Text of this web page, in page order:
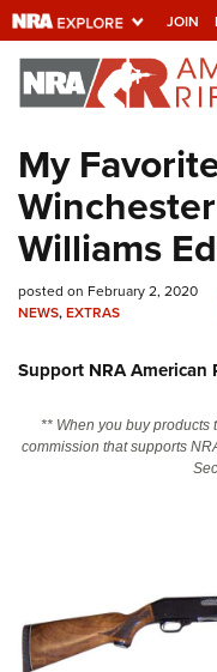
JOIN
Explore The
Universe Of
Quick Links
NRA.ORG
Manage Your
Friends of NRA
State and Federal Gun
CLUBS AND
Affiliated Clubs,
COMPETITIVE
My
Williams
posted on February 2, 2020
NEWS,EXTRAS
Support NRA American
** When you buy products
commission that supports